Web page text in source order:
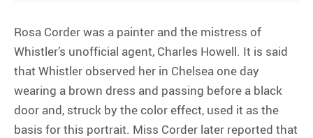
Rosa Corder was a painter and the mistress of
Whistler’s unofficial agent, Charles Howell. It is said
that Whistler observed her in Chelsea one day
wearing a brown dress and passing before a black
door and, struck by the color effect, used it as the
basis for this portrait. Miss Corder later reported that